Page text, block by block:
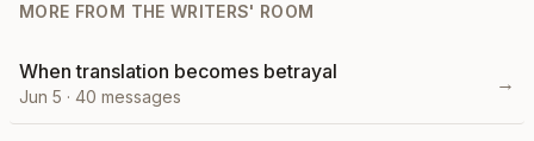
MORE FROM THE WRITERS' ROOM
When translation becomes betrayal
Jun 5 · 40 messages
→